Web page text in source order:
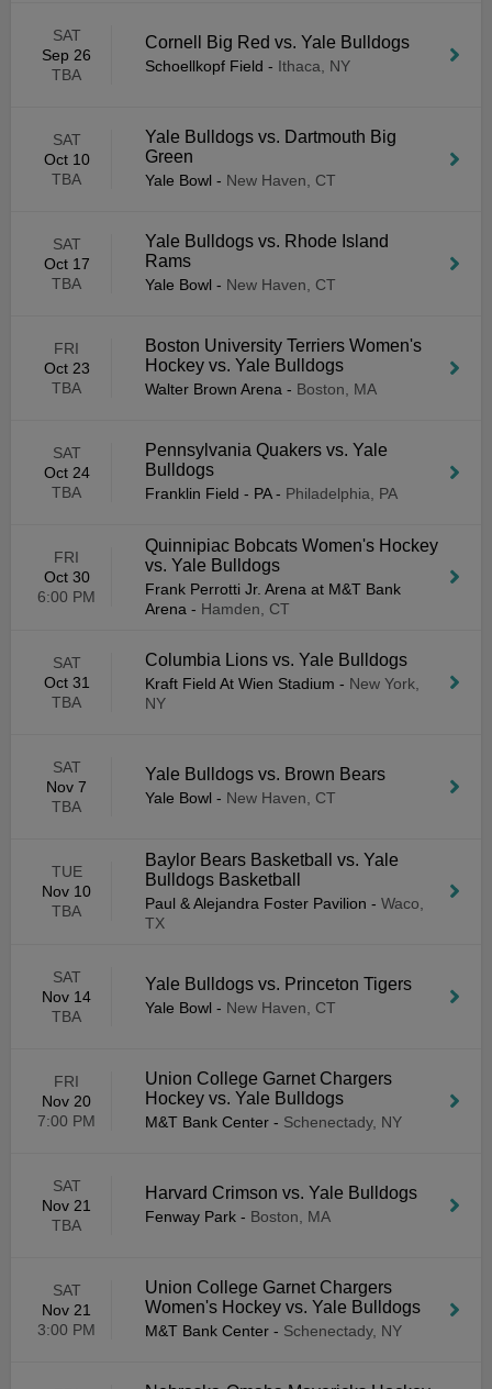
SAT
Sep 26
TBA
Cornell Big Red vs. Yale Bulldogs
Schoellkopf Field - Ithaca, NY
SAT
Oct 10
TBA
Yale Bulldogs vs. Dartmouth Big
Green
Yale Bowl - New Haven, CT
SAT
Oct 17
TBA
Yale Bulldogs vs. Rhode Island
Rams
Yale Bowl - New Haven, CT
FRI
Oct 23
TBA
Boston University Terriers Women's
Hockey vs. Yale Bulldogs
Walter Brown Arena - Boston, MA
SAT
Oct 24
TBA
Pennsylvania Quakers vs. Yale
Bulldogs
Franklin Field - PA- Philadelphia, PA
FRI
Oct 30
6:00 PM
Quinnipiac Bobcats Women's Hockey
vs. Yale Bulldogs
Frank Perrotti Jr. Arena at M&T Bank
Arena - Hamden, CT
SAT
Oct 31
TBA
Columbia Lions vs. Yale Bulldogs
Kraft Field At Wien Stadium - New York,
NY
SAT
Nov 7
TBA
Yale Bulldogs vs. Brown Bears
Yale Bowl - New Haven, CT
TUE
Nov 10
TBA
Baylor Bears Basketball vs. Yale
Bulldogs Basketball
Paul & Alejandra Foster Pavilion - Waco,
TX
SAT
Nov 14
TBA
Yale Bulldogs vs. Princeton Tigers
Yale Bowl - New Haven, CT
FRI
Nov 20
7:00 PM
Union College Garnet Chargers
Hockey vs. Yale Bulldogs
M&T Bank Center - Schenectady, NY
SAT
Nov 21
TBA
Harvard Crimson vs. Yale Bulldogs
Fenway Park - Boston, MA
SAT
Nov 21
3:00 PM
Union College Garnet Chargers
Women's Hockey vs. Yale Bulldogs
M&T Bank Center - Schenectady, NY